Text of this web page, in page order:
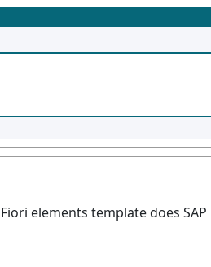
elements template does